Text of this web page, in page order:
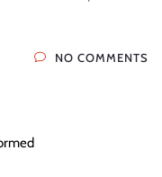
NO COMMENTS